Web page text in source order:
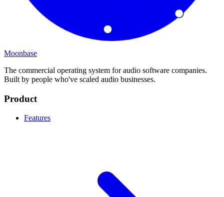
Moonbase
The commercial operating system for audio software companies.
Built by people who've scaled audio businesses.
Product
Features